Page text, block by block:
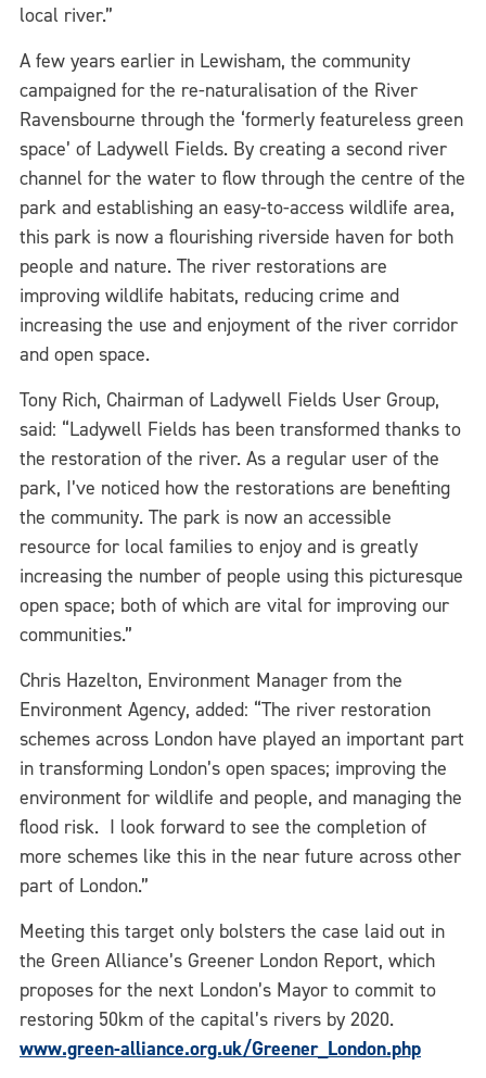
local river.”
A few years earlier in Lewisham, the community
campaigned for the re-naturalisation of the River
Ravensbourne through the ‘formerly featureless green
space’ of Ladywell Fields. By creating a second river
channel for the water to flow through the centre of the
park and establishing an easy-to-access wildlife area,
this park is now a flourishing riverside haven for both
people and nature. The river restorations are
improving wildlife habitats, reducing crime and
increasing the use and enjoyment of the river corridor
and open space.
Tony Rich, Chairman of Ladywell Fields User Group,
said: “Ladywell Fields has been transformed thanks to
the restoration of the river. As a regular user of the
park, I’ve noticed how the restorations are benefiting
the community. The park is now an accessible
resource for local families to enjoy and is greatly
increasing the number of people using this picturesque
open space; both of which are vital for improving our
communities.”
Chris Hazelton, Environment Manager from the
Environment Agency, added: “The river restoration
schemes across London have played an important part
in transforming London’s open spaces; improving the
environment for wildlife and people, and managing the
flood risk. I look forward to see the completion of
more schemes like this in the near future across other
part of London.”
Meeting this target only bolsters the case laid out in
the Green Alliance’s Greener London Report, which
proposes for the next London’s Mayor to commit to
restoring 50km of the capital’s rivers by 2020.
www.green-alliance.org.uk/Greener_London.php